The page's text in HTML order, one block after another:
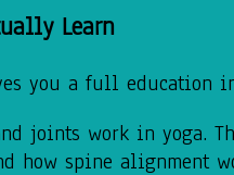
Learn
you a full education
joints work in
how spine alignment